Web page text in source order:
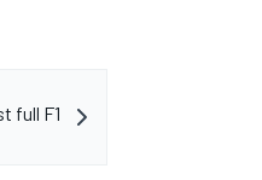
full F1